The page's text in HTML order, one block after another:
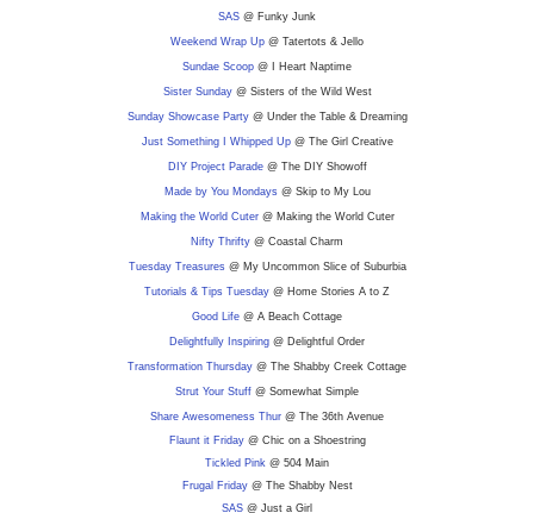
SAS @ Funky Junk
Weekend Wrap Up @ Tatertots & Jello
Sundae Scoop @ I Heart Naptime
Sister Sunday@ Sisters of the Wild West
Sunday Showcase Party@ Under the Table & Dreaming
Just Something I Whipped Up@ The Girl Creative
DIY Project Parade@ The DIY Showoff
Made by You Mondays@ Skip to My Lou
Making the World Cuter@ Making the World Cuter
Nifty Thrifty @ Coastal Charm
Tuesday Treasures@ My Uncommon Slice of Suburbia
Tutorials & Tips Tuesday @ Home Stories A to Z
Good Life @ A Beach Cottage
Delightfully Inspiring @ Delightful Order
Transformation Thursday @ The Shabby Creek Cottage
Strut Your Stuff @ Somewhat Simple
Share Awesomeness Thur @ The 36th Avenue
Flaunt it Friday@ Chic on a Shoestring
Tickled Pink @ 504 Main
Frugal Friday@ The Shabby Nest
SAS @ Just a Girl